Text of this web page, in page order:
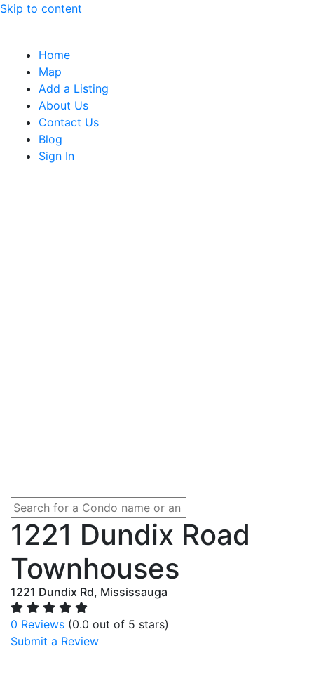
Skip to content
Home
Map
Add a Listing
About Us
Contact Us
Blog
Sign In
1221 Dundix Road
Townhouses
1221 Dundix Rd, Mississauga
0 Reviews (0.0 out of 5 stars)
Submit a Review